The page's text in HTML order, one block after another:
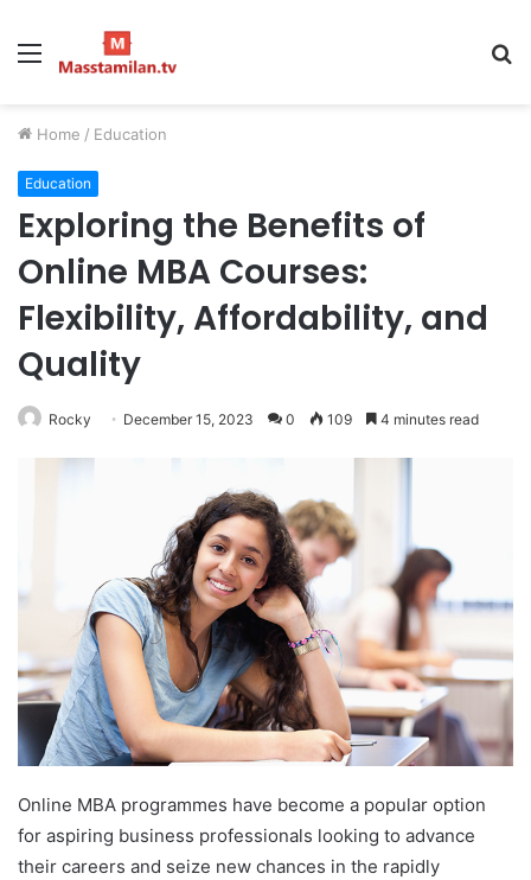
Menu
Home / Education
Education
Exploring the Benefits of
Online MBA Courses:
Flexibility, Affordability, and
Quality
Rocky December 15, 2023 0 109 4 minutes read
Online MBA programmes have become a popular option
for aspiring business professionals looking to advance
their careers and seize new chances in the rapidly